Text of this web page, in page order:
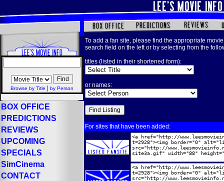
Browse by Title by Person
BOX OFFICE
PREDICTIONS
REVIEWS
UPCOMING
SPECIALS
SimCinema
CONTACT
To add a fan site, please find the appropriate
search field on the left or by selecting from the
titles (listed in their shortened form):
or names:
For sites that have been added: